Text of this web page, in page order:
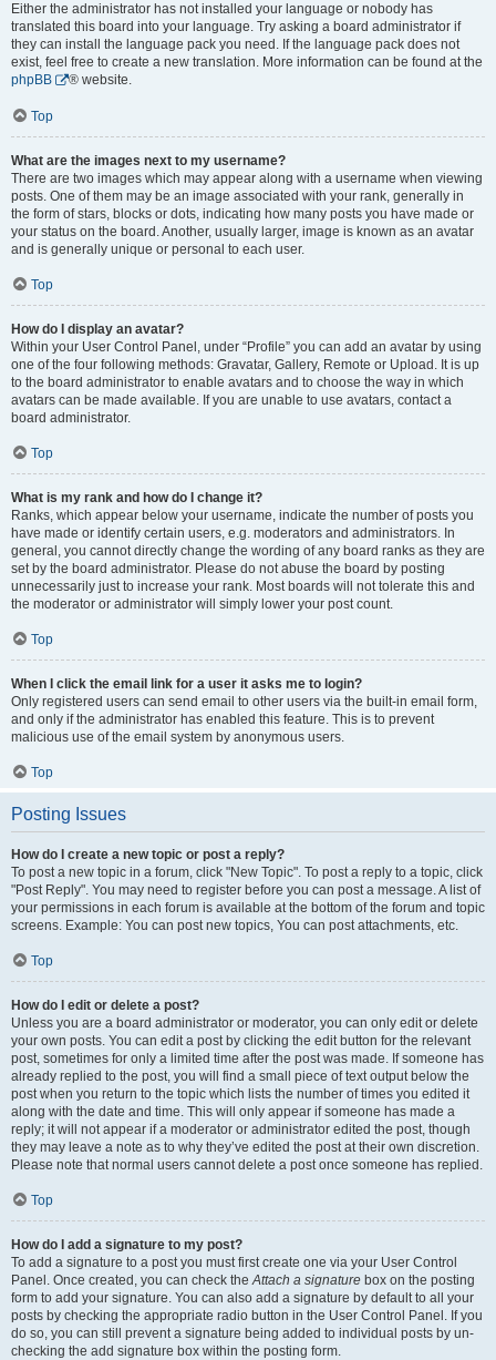
Either the administrator has not installed your language or nobody has
translated this board into your language. Try asking a board administrator if
they can install the language pack you need. If the language pack does not
exist, feel free to create a new translation. More information can be found at the
phpBB
® website.
Top
What are the images next to my username?
There are two images which may appear along with a username when viewing
posts. One of them may be an image associated with your rank, generally in
the form of stars, blocks or dots, indicating how many posts you have made or
your status on the board. Another, usually larger, image is known as an avatar
and is generally unique or personal to each user.
Top
How do I display an avatar?
Within your User Control Panel, under “Profile” you can add an avatar by using
one of the four following methods: Gravatar, Gallery, Remote or Upload. It is up
to the board administrator to enable avatars and to choose the way in which
avatars can be made available. If you are unable to use avatars, contact a
board administrator.
Top
What is my rank and how do I change it?
Ranks, which appear below your username, indicate the number of posts you
have made or identify certain users, e.g. moderators and administrators. In
general, you cannot directly change the wording of any board ranks as they are
set by the board administrator. Please do not abuse the board by posting
unnecessarily just to increase your rank. Most boards will not tolerate this and
the moderator or administrator will simply lower your post count.
Top
When I click the email link for a user it asks me to login?
Only registered users can send email to other users via the built-in email form,
and only if the administrator has enabled this feature. This is to prevent
malicious use of the email system by anonymous users.
Top
Posting Issues
How do I create a new topic or post a reply?
To post a new topic in a forum, click "New Topic". To post a reply to a topic, click
"Post Reply". You may need to register before you can post a message. A list of
your permissions in each forum is available at the bottom of the forum and topic
screens. Example: You can post new topics, You can post attachments, etc.
Top
How do I edit or delete a post?
Unless you are a board administrator or moderator, you can only edit or delete
your own posts. You can edit a post by clicking the edit button for the relevant
post, sometimes for only a limited time after the post was made. If someone has
already replied to the post, you will find a small piece of text output below the
post when you return to the topic which lists the number of times you edited it
along with the date and time. This will only appear if someone has made a
reply; it will not appear if a moderator or administrator edited the post, though
they may leave a note as to why they’ve edited the post at their own discretion.
Please note that normal users cannot delete a post once someone has replied.
Top
How do I add a signature to my post?
To add a signature to a post you must first create one via your User Control
Panel. Once created, you can check theAttach a signature box on the posting
form to add your signature. You can also add a signature by default to all your
posts by checking the appropriate radio button in the User Control Panel. If you
do so, you can still prevent a signature being added to individual posts by un-
checking the add signature box within the posting form.